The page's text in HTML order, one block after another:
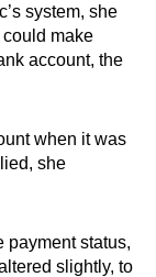
system, she
make
account, the
when it was
she
payment status,
slightly, to